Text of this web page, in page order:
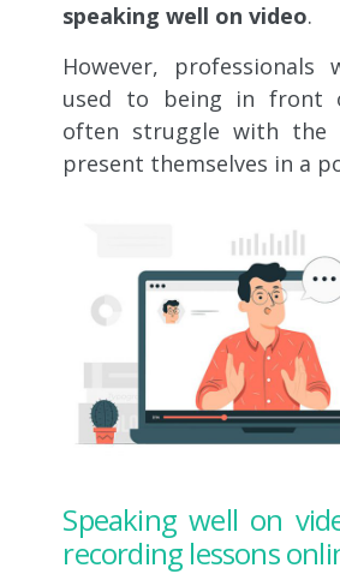
speaking well on video.
However,
used to being in front
often struggle with the
present themselves in a
Speaking well on
recording lessons